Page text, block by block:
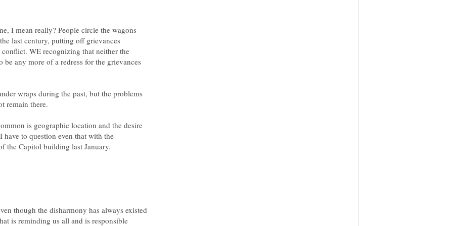
I mean really? People circle the wagons
last century, putting off grievances
WE recognizing that neither the
any more of a redress for the grievances
wraps during the past, but the problems
is geographic location and the desire
to question even that with the
though the disharmony has always existed
is reminding us all and is responsible